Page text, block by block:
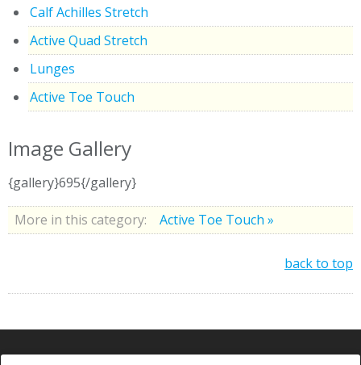
Calf Achilles Stretch
Active Quad Stretch
Lunges
Active Toe Touch
Image Gallery
{gallery}695{/gallery}
More in this category: Active Toe Touch »
back to top